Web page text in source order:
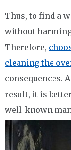
Thus, to find a
without
Therefore,
cleaning the
consequences.
result, it is
well-known